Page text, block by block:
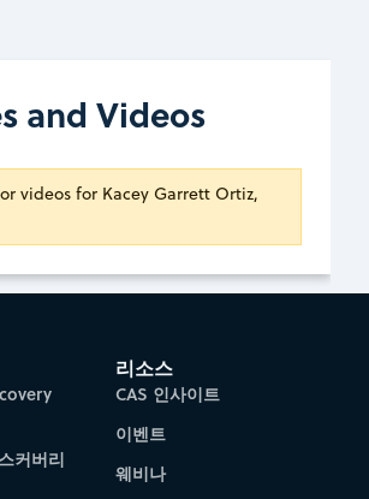
and Videos
videos for Kacey Garrett Ortiz,
커버리
리소스
CAS 인사이트
이벤트
웨비나